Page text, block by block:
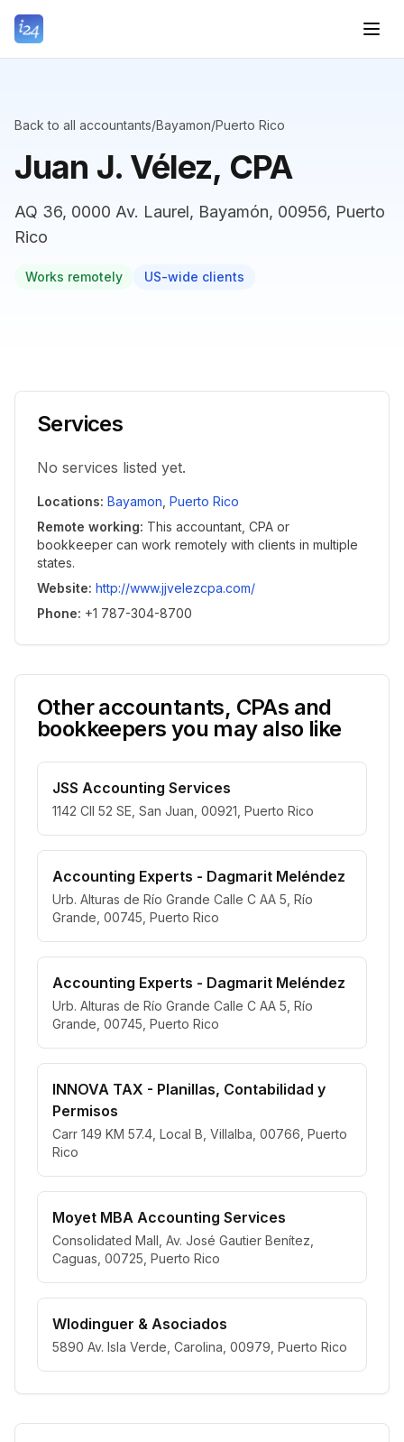
Back to all accountants/Bayamon/Puerto Rico
Juan J. Vélez, CPA
AQ 36, 0000 Av. Laurel, Bayamón, 00956, Puerto
Rico
Works remotely US-wide clients
Services
No services listed yet.
Locations: Bayamon Puerto Rico
Remote working: This accountant, CPA or
bookkeeper can work remotely with clients in multiple
states.
Website: http://www.jjvelezcpa.com/
Phone: +1 787-304-8700
Other accountants, CPAs and
bookkeepers you may also like
JSS Accounting Services
1142 Cll 52 SE, San Juan, 00921, Puerto Rico
Accounting Experts - Dagmarit Meléndez
Urb. Alturas de Río Grande Calle C AA 5, Río
Grande, 00745, Puerto Rico
Accounting Experts - Dagmarit Meléndez
Urb. Alturas de Río Grande Calle C AA 5, Río
Grande, 00745, Puerto Rico
INNOVA TAX - Planillas, Contabilidad y
Permisos
Carr 149 KM 57.4, Local B, Villalba, 00766, Puerto
Rico
Moyet MBA Accounting Services
Consolidated Mall, Av. José Gautier Benítez,
Caguas, 00725, Puerto Rico
Wlodinguer & Asociados
5890 Av. Isla Verde, Carolina, 00979, Puerto Rico